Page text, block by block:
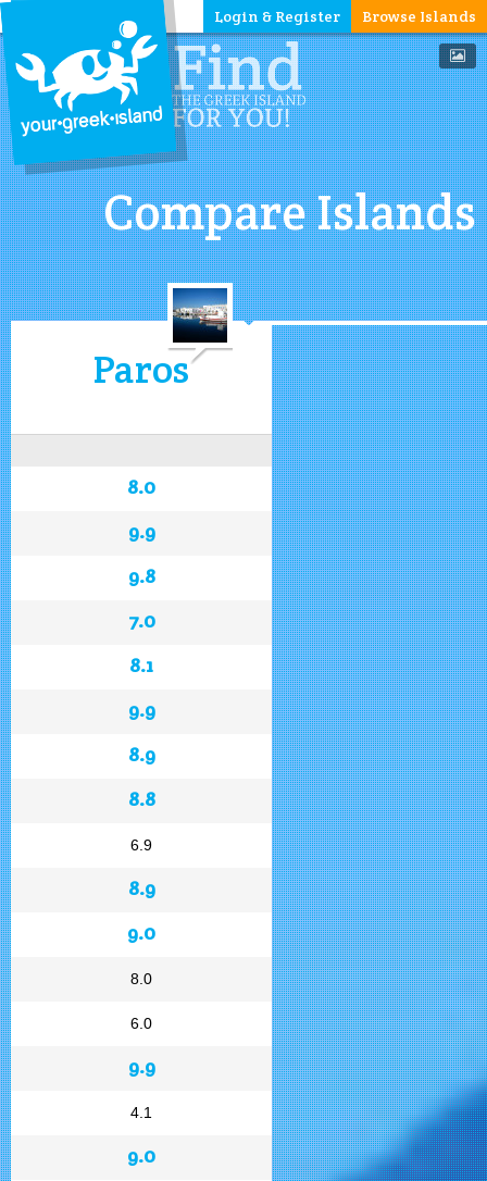
Browse Islands
Login & Register
Compare Islands
Paros
8.0
9.9
9.8
7.0
8.1
9.9
8.9
8.8
6.9
8.9
9.0
8.0
6.0
9.9
4.1
9.0